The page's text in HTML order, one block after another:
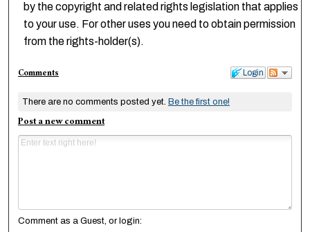
by the copyright and related rights legislation that applies
to your use. For other uses you need to obtain permission
from the rights-holder(s).
Login
Comments
There are no comments posted yet. Be the first one!
Post a new comment
Comment as a Guest, or login: